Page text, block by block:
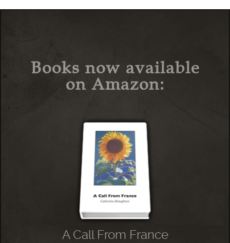
Books now available
on Amazon:
A Call From France